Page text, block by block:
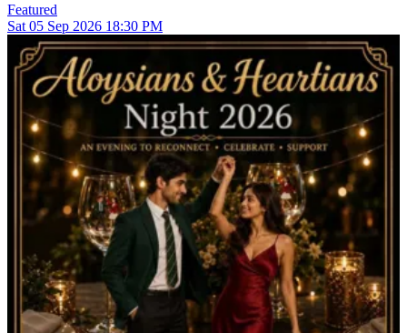
Featured
Sat 05 Sep 2026 18:30 PM